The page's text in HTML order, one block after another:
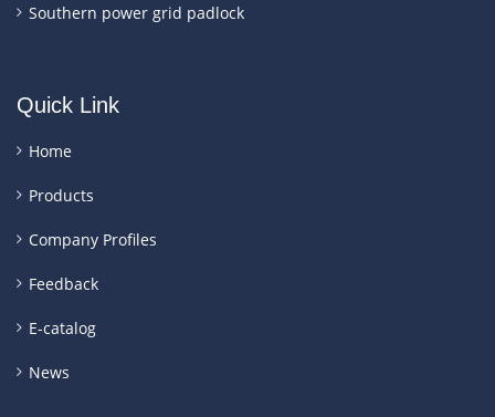
Southern power grid padlock
Quick Link
Home
Products
Company Profiles
Feedback
E-catalog
News